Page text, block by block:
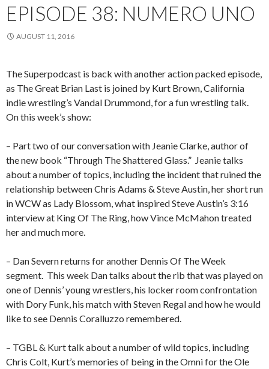
EPISODE 38: NUMERO UNO
AUGUST 11, 2016
The Superpodcast is back with another action packed episode,
as The Great Brian Last is joined by Kurt Brown, California
indie wrestling’s Vandal Drummond, for a fun wrestling talk.
On this week’s show:
– Part two of our conversation with Jeanie Clarke, author of
the new book “Through The Shattered Glass.” Jeanie talks
about a number of topics, including the incident that ruined the
relationship between Chris Adams & Steve Austin, her short run
in WCW as Lady Blossom, what inspired Steve Austin’s 3:16
interview at King Of The Ring, how Vince McMahon treated
her and much more.
– Dan Severn returns for another Dennis Of The Week
segment. This week Dan talks about the rib that was played on
one of Dennis’ young wrestlers, his locker room confrontation
with Dory Funk, his match with Steven Regal and how he would
like to see Dennis Coralluzzo remembered.
– TGBL & Kurt talk about a number of wild topics, including
Chris Colt, Kurt’s memories of being in the Omni for the Ole